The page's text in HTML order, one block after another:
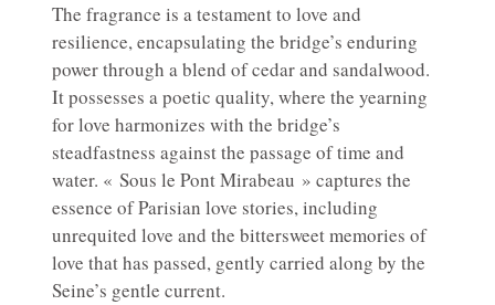
The fragrance is a testament to love and
resilience, encapsulating the bridge’s enduring
power through a blend of cedar and sandalwood.
It possesses a poetic quality, where the yearning
for love harmonizes with the bridge’s
steadfastness against the passage of time and
water. « Sous le Pont Mirabeau » captures the
essence of Parisian love stories, including
unrequited love and the bittersweet memories of
love that has passed, gently carried along by the
Seine’s gentle current.